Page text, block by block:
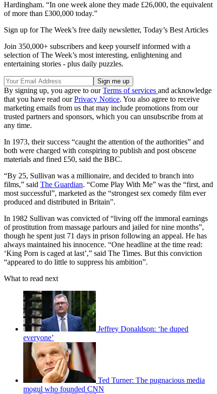
Hardingham. “In one week alone they made £26,000, the equivalent
of more than £300,000 today.”
Sign up for The Week’s free daily newsletter, Today’s Best Articles
Join 350,000+ subscribers and keep yourself informed with a
selection of The Week’s most interesting, enlightening and
entertaining stories - plus daily puzzles.
By signing up, you agree to ourTerms of services and acknowledge
that you have read ourPrivacy Notice. You also agree to receive
marketing emails from us that may include promotions from our
trusted partners and sponsors, which you can unsubscribe from at
any time.
In 1973, their success “caught the attention of the authorities” and
both were charged with conspiring to publish and post obscene
materials and fined £50, said the BBC.
“By 25, Sullivan was a millionaire, and decided to branch into
films,” said The Guardian. “Come Play With Me” was the “first, and
most successful”, marketed as the “strongest sex comedy film ever
produced and distributed in Britain”.
In 1982 Sullivan was convicted of “living off the immoral earnings
of prostitution from massage parlours and jailed for nine months”,
though he spent just 71 days in prison following an appeal. He has
always maintained his innocence. “One headline at the time read:
‘King Porn is caged at last’,” said The Times. But this conviction
“appeared to do little to suppress his ambition”.
What to read next
Jeffrey Donaldson: ‘he duped
everyone’
Ted Turner: The pugnacious media
mogul who founded CNN